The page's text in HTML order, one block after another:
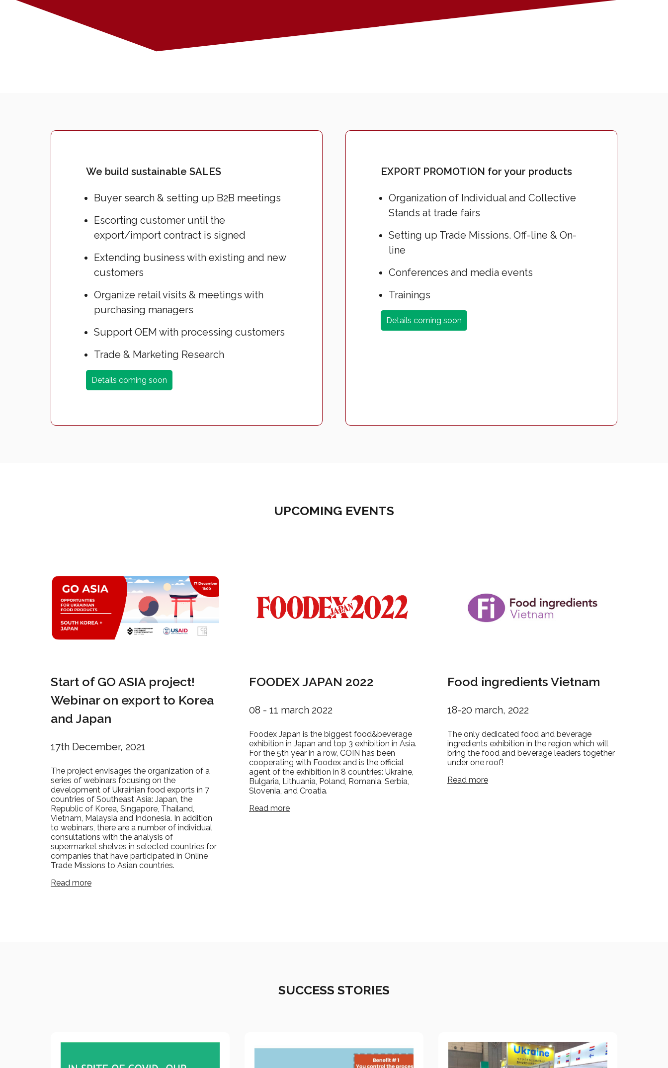
We build sustainable SALES
Buyer search & setting up B2B meetings
Escorting customer until the
export/import contract is signed
Extending business with existing and new
customers
Organize retail visits & meetings with
purchasing managers
Support OEM with processing customers
Trade & Marketing Research
Details coming soon
EXPORT PROMOTION for your products
Organization of Individual and Collective
Stands at trade fairs
Setting up Trade Missions. Off-line & On-
line
Conferences and media events
Trainings
Details coming soon
UPCOMING EVENTS
Start of GO ASIA project!
Webinar on export to Korea
and Japan
17th December, 2021
The project envisages the organization of a
series of webinars focusing on the
development of Ukrainian food exports in 7
countries of Southeast Asia: Japan, the
Republic of Korea, Singapore, Thailand,
Vietnam, Malaysia and Indonesia. In addition
to webinars, there are a number of individual
consultations with the analysis of
supermarket shelves in selected countries for
companies that have participated in Online
Trade Missions to Asian countries.
Read more
FOODEX JAPAN 2022
08 - 11 march 2022
Foodex Japan is the biggest food&beverage
exhibition in Japan and top 3 exhibition in Asia.
For the 5th year in a row, COIN has been
cooperating with Foodex and is the official
agent of the exhibition in 8 countries: Ukraine,
Bulgaria, Lithuania, Poland, Romania, Serbia,
Slovenia, and Croatia.
Read more
Food ingredients Vietnam
18-20 march, 2022
The only dedicated food and beverage
ingredients exhibition in the region which will
bring the food and beverage leaders together
under one roof!
Read more
SUCCESS STORIES